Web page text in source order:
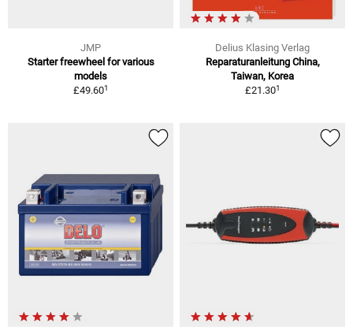
JMP
Starter freewheel for various
models
£49.601
Delius Klasing Verlag
Reparaturanleitung China,
Taiwan, Korea
£21.301